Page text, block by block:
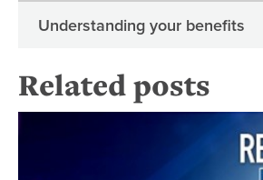
Understanding your benefits
Related posts